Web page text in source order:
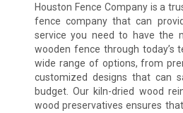
Houston Fence Company is a
fence company that can
service you need to have the
wooden fence through today’s
wide range of options, from
customized designs that can
budget. Our kiln-dried wood
wood preservatives ensures